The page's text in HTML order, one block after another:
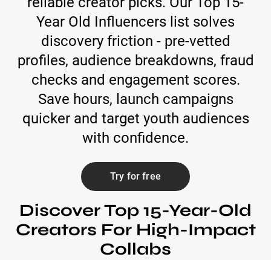
Year Old Influencers list solves
discovery friction - pre-vetted
profiles, audience breakdowns, fraud
checks and engagement scores.
Save hours, launch campaigns
quicker and target youth audiences
with confidence.
Try for free
Discover Top 15-Year-Old
Creators For High-Impact
Collabs